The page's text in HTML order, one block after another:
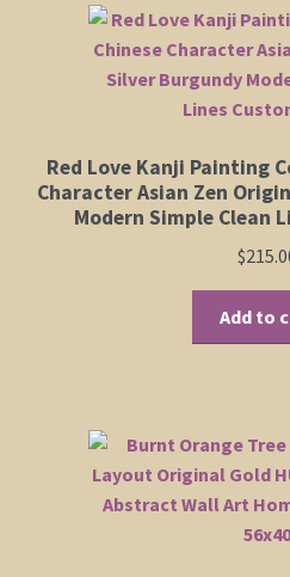
Red Love Kanji Painting
Character Asian Zen
Modern Simple Clean
$
Add to